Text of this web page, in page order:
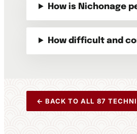
How is Nichonage
How difficult and
← BACK TO ALL 87